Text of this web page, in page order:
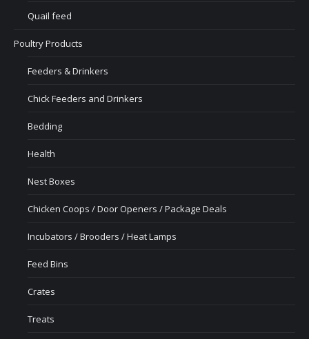
Quail feed
Poultry Products
Feeders & Drinkers
Chick Feeders and Drinkers
Bedding
Health
Nest Boxes
Chicken Coops / Door Openers / Package Deals
Incubators / Brooders / Heat Lamps
Feed Bins
Crates
Treats